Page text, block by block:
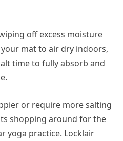
off excess moisture
mat to air dry indoors,
time to fully absorb and
or require more salting
shopping around for the
yoga practice. Locklair